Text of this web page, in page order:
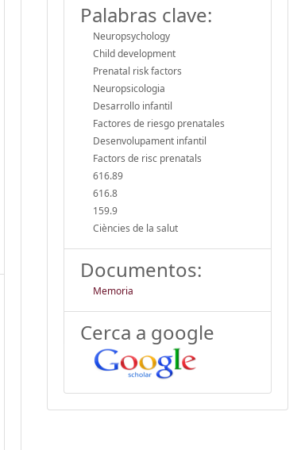
Palabras clave:
Neuropsychology
Child development
Prenatal risk factors
Neuropsicologia
Desarrollo infantil
Factores de riesgo prenatales
Desenvolupament infantil
Factors de risc prenatals
616.89
616.8
159.9
Ciències de la salut
Documentos:
Memoria
Cerca a google